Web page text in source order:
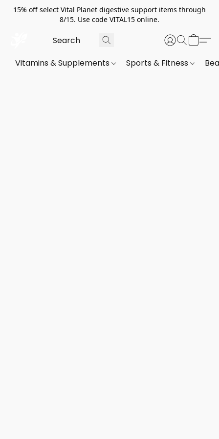
15% off select Vital Planet digestive support items through
8/15. Use code VITAL15 online.
Vitamins & Supplements Sports & Fitness